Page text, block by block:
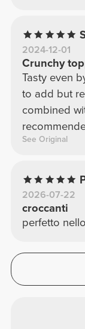
2024-12-01
Crunchy
Tasty even
to add but
combined
See Original
2026-07-22
croccanti
perfetto